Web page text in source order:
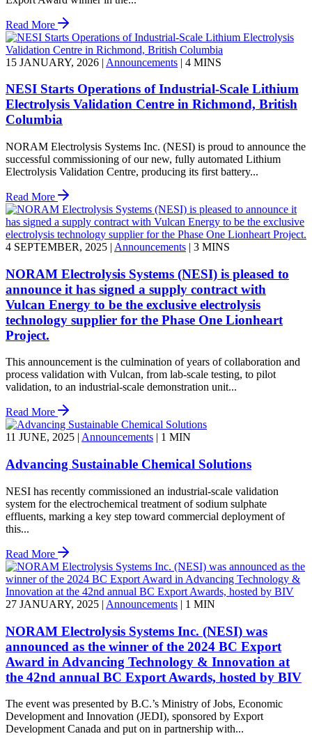
Read More
15 JANUARY, 2026 | Announcements | 4 MINS
NESI Starts Operations of Industrial-Scale Lithium
Electrolysis Validation Centre in Richmond, British
Columbia
NORAM Electrolysis Systems Inc. (NESI) is proud to announce the
successful commissioning of our new, fully automated Lithium
Electrolysis Validation Centre, producing its first battery...
Read More
4 SEPTEMBER, 2025 | Announcements | 3 MINS
NORAM Electrolysis Systems (NESI) is pleased to
announce it has signed a supply contract with
Vulcan Energy to be the exclusive electrolysis
technology supplier for the Phase One Lionheart
Project.
This announcement is the culmination of years of collaboration and
process validation with Vulcan, from lab-scale testing, to pilot
validation, to an industrial-scale demonstration unit...
Read More
11 JUNE, 2025 Announcements 1 MIN
Advancing Sustainable Chemical Solutions
NESI has recently commissioned an industrial-scale validation
system for the electrochemical treatment of sodium sulphate
effluents, marking a key step toward commercial deployment of
this...
Read More
27 JANUARY, 2025 | Announcements | 1 MIN
NORAM Electrolysis Systems Inc. (NESI) was
announced as the winner of the 2024 BC Export
Award in Advancing Technology & Innovation at
the 42nd annual BC Export Awards, hosted by BIV
The event was presented by B.C.’s Ministry of Jobs, Economic
Development and Innovation (JEDI), sponsored by Export
Development Canada and put on in partnership with...